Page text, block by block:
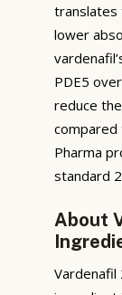
translates
lower
PDE5
reduce
compared
Pharma
standard
About
Vardenafil